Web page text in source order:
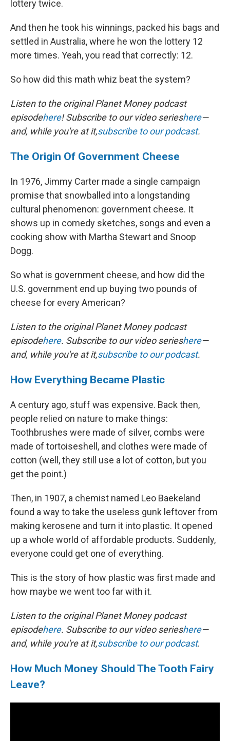
lottery twice.
And then he took his winnings, packed his bags and
settled in Australia, where he won the lottery 12
more times. Yeah, you read that correctly: 12.
So how did this math whiz beat the system?
Listen to the original Planet Money podcast
episodehere! Subscribe to our video serieshere—
and, while you're at it,subscribe to our podcast.
The Origin Of Government Cheese
In 1976, Jimmy Carter made a single campaign
promise that snowballed into a longstanding
cultural phenomenon: government cheese. It
shows up in comedy sketches, songs and even a
cooking show with Martha Stewart and Snoop
Dogg.
So what is government cheese, and how did the
U.S. government end up buying two pounds of
cheese for every American?
Listen to the original Planet Money podcast
episodehere. Subscribe to our video serieshere—
and, while you're at it,subscribe to our podcast.
How Everything Became Plastic
A century ago, stuff was expensive. Back then,
people relied on nature to make things:
Toothbrushes were made of silver, combs were
made of tortoiseshell, and clothes were made of
cotton (well, they still use a lot of cotton, but you
get the point.)
Then, in 1907, a chemist named Leo Baekeland
found a way to take the useless gunk leftover from
making kerosene and turn it into plastic. It opened
up a whole world of affordable products. Suddenly,
everyone could get one of everything.
This is the story of how plastic was first made and
how maybe we went too far with it.
Listen to the original Planet Money podcast
episodehere. Subscribe to our video serieshere—
and, while you're at it,subscribe to our podcast.
How Much Money Should The Tooth Fairy
Leave?